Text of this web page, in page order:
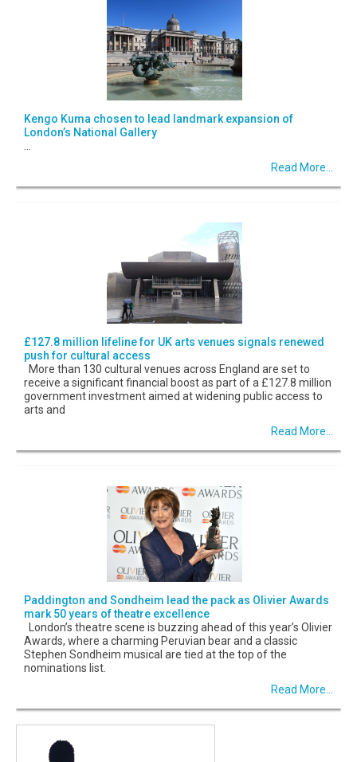
Kengo Kuma chosen to lead landmark expansion of
London’s National Gallery
Read More...
£127.8 million lifeline for UK arts venues signals renewed
push for cultural access
More than 130 cultural venues across England are set to
receive a significant financial boost as part of a £127.8 million
government investment aimed at widening public access to
arts and
Read More...
Paddington and Sondheim lead the pack as Olivier Awards
mark 50 years of theatre excellence
London’s theatre scene is buzzing ahead of this year’s Olivier
Awards, where a charming Peruvian bear and a classic
Stephen Sondheim musical are tied at the top of the
nominations list.
Read More...